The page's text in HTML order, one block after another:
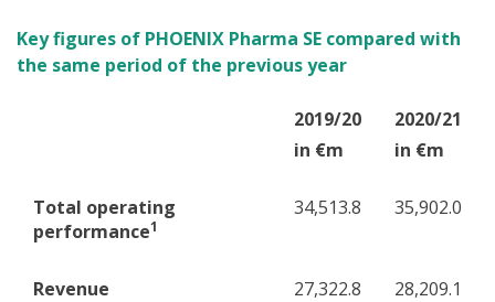
Key figures of PHOENIX Pharma SE compared with
the same period of the previous year
2019/20
in €m
2020/21
in €m
Total operating
performance1
34,513.8 35,902.0
Revenue 27,322.8 28,209.1